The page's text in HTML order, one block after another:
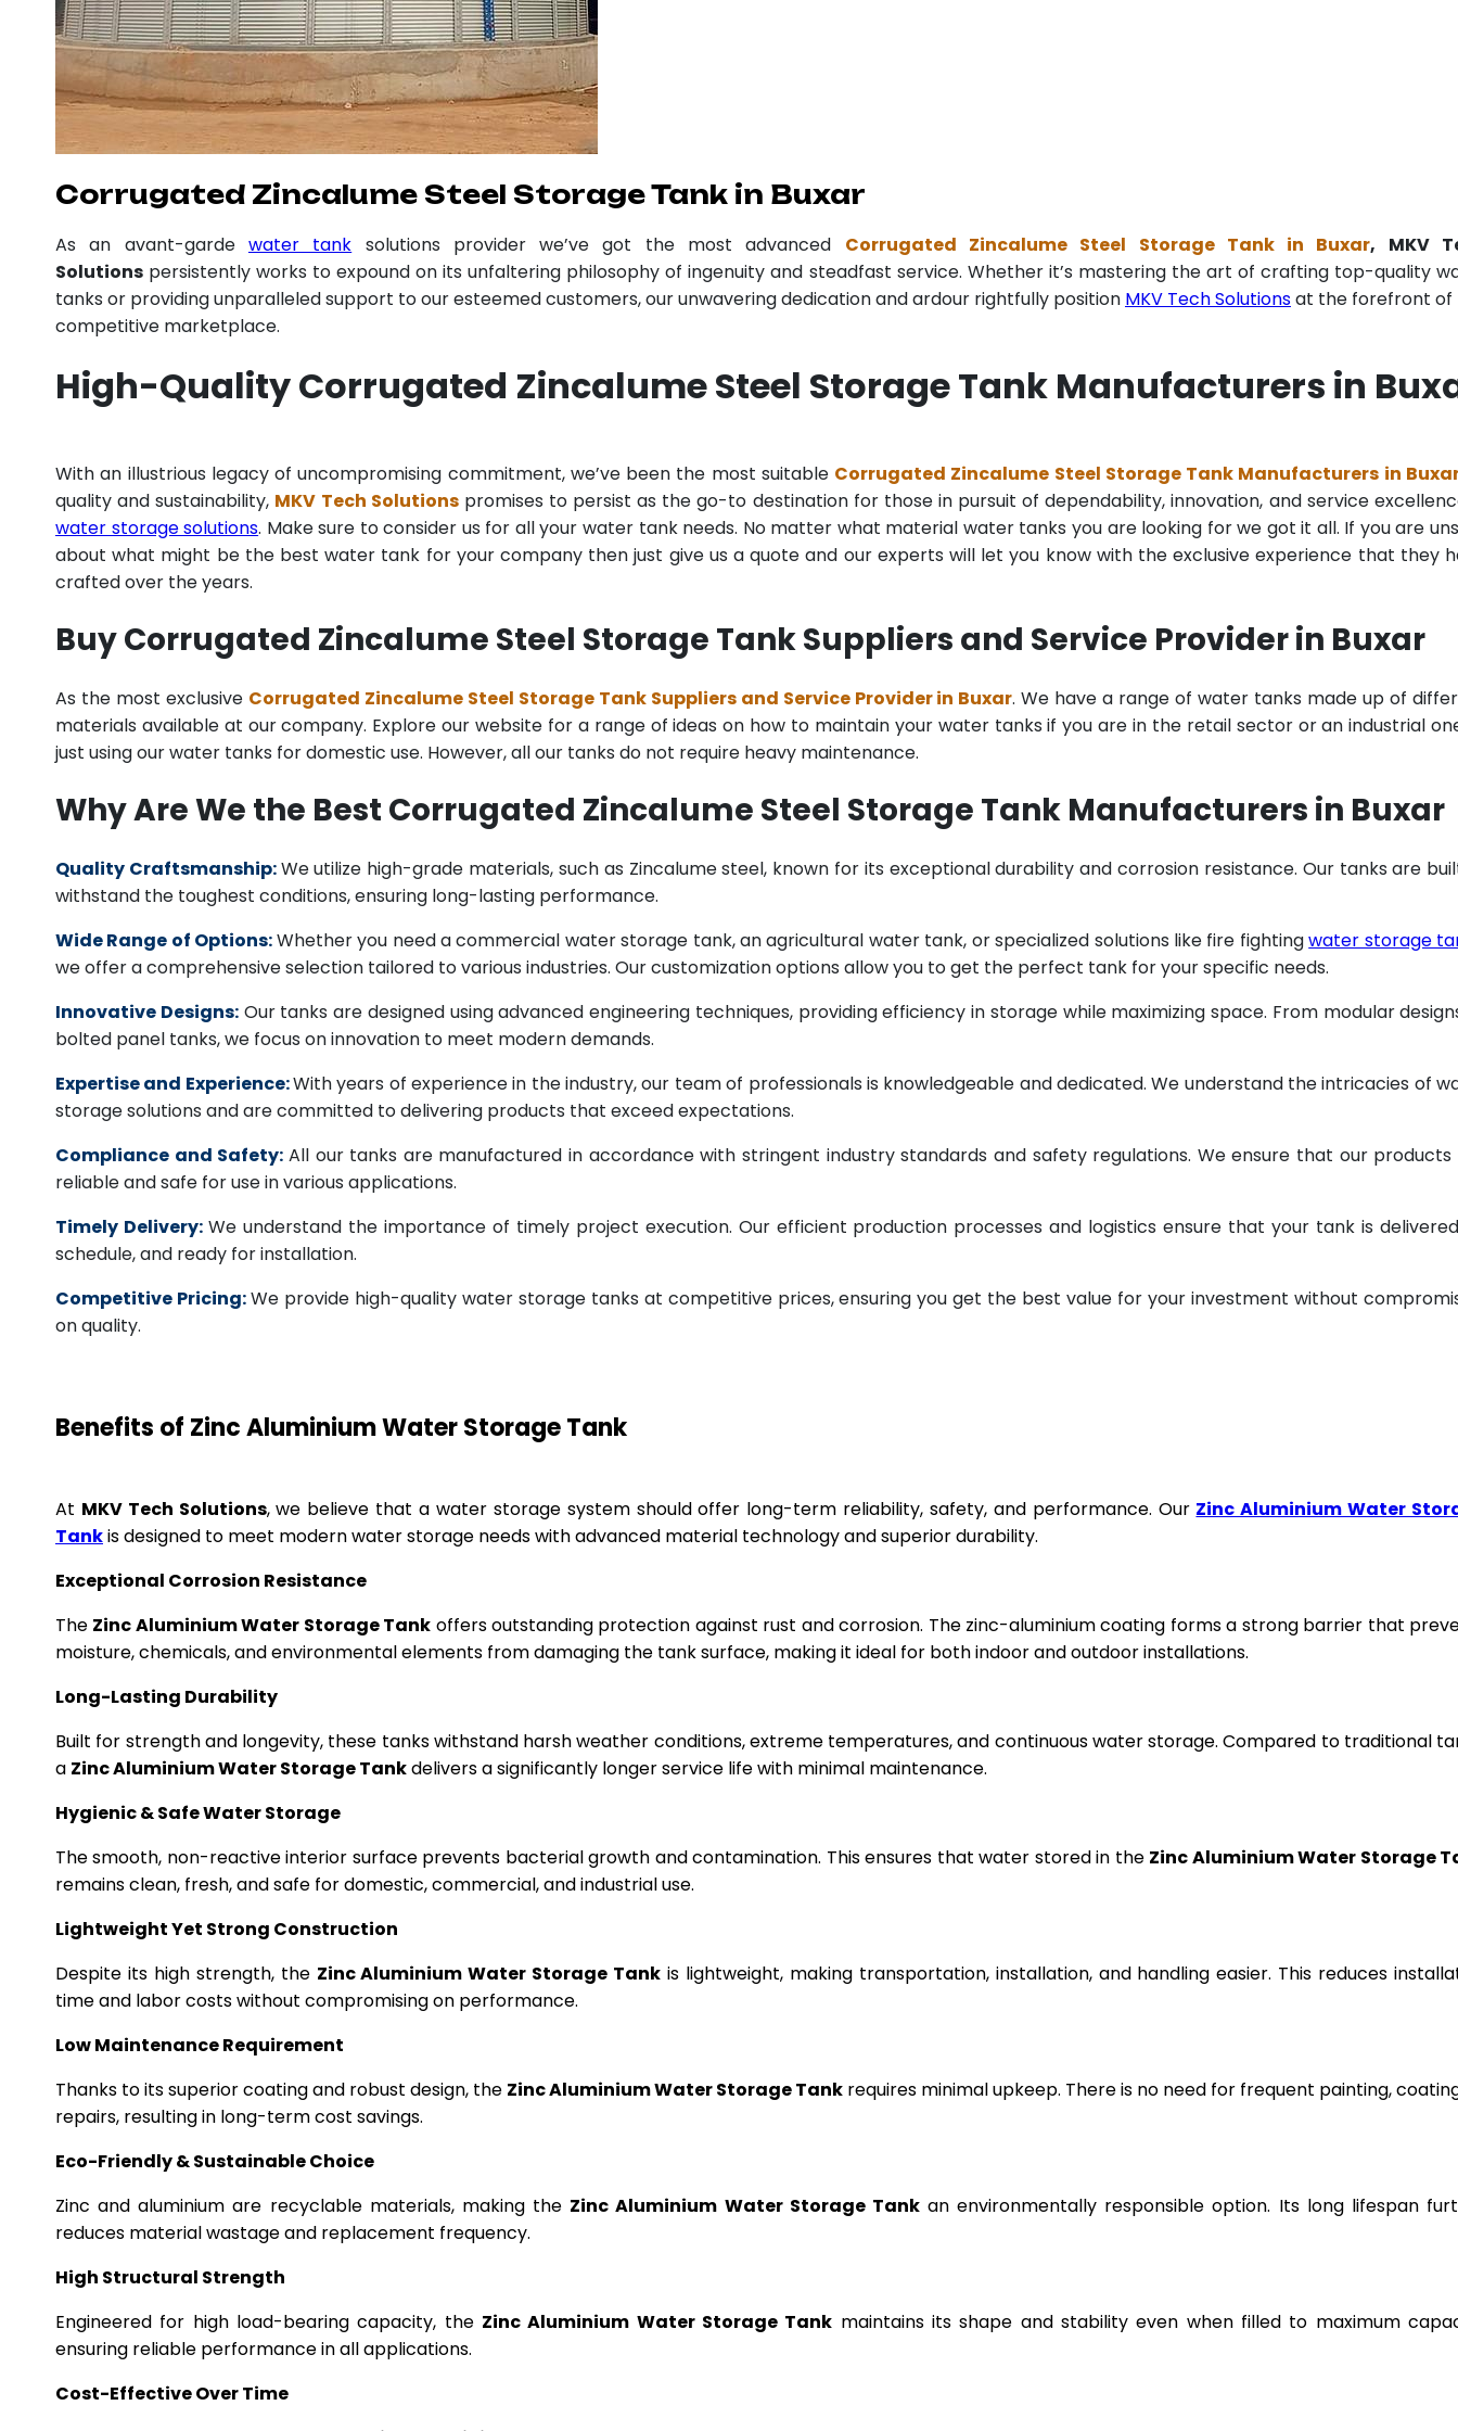
Corrugated Zincalume Steel Storage Tank in Buxar
As an avant-garde water tank solutions provider we’ve got the most advanced Corrugated Zincalume Steel Storage Tank in Buxar, MKV
Solutions persistently works to expound on its unfaltering philosophy of ingenuity and steadfast service. Whether it’s mastering the art of crafting top-quality
tanks or providing unparalleled support to our esteemed customers, our unwavering dedication and ardour rightfully position MKV Tech Solutionsat the forefront of
competitive marketplace.
High-Quality Corrugated Zincalume Steel Storage Tank Manufacturers in
With an illustrious legacy of uncompromising commitment, we’ve been the most suitable Corrugated Zincalume Steel Storage Tank Manufacturers in
quality and sustainability, MKV Tech Solutionspromises to persist as the go-to destination for those in pursuit of dependability, innovation, and service
water storage solutions. Make sure to consider us for all your water tank needs. No matter what material water tanks you are looking for we got it all. If you are
about what might be the best water tank for your company then just give us a quote and our experts will let you know with the exclusive experience that they
crafted over the years.
Buy Corrugated Zincalume Steel Storage Tank Suppliers and Service Provider in Buxar
As the most exclusive Corrugated Zincalume Steel Storage Tank Suppliers and Service Provider in Buxar. We have a range of water tanks made up of
materials available at our company. Explore our website for a range of ideas on how to maintain your water tanks if you are in the retail sector or an industrial
just using our water tanks for domestic use. However, all our tanks do not require heavy maintenance.
Why Are We the Best Corrugated Zincalume Steel Storage Tank Manufacturers in Buxar
Quality Craftsmanship:We utilize high-grade materials, such as Zincalume steel, known for its exceptional durability and corrosion resistance. Our tanks are
withstand the toughest conditions, ensuring long-lasting performance.
Wide Range of Options:Whether you need a commercial water storage tank, an agricultural water tank, or specialized solutions like fire fightingwater storage
we offer a comprehensive selection tailored to various industries. Our customization options allow you to get the perfect tank for your specific needs.
Innovative Designs: Our tanks are designed using advanced engineering techniques, providing efficiency in storage while maximizing space. From modular
bolted panel tanks, we focus on innovation to meet modern demands.
Expertise and Experience:With years of experience in the industry, our team of professionals is knowledgeable and dedicated. We understand the intricacies of
storage solutions and are committed to delivering products that exceed expectations.
Compliance and Safety: All our tanks are manufactured in accordance with stringent industry standards and safety regulations. We ensure that our products
reliable and safe for use in various applications.
Timely Delivery: We understand the importance of timely project execution. Our efficient production processes and logistics ensure that your tank is
schedule, and ready for installation.
Competitive Pricing:We provide high-quality water storage tanks at competitive prices, ensuring you get the best value for your investment without
on quality.
Benefits of Zinc Aluminium Water Storage Tank
At MKV Tech Solutions, we believe that a water storage system should offer long-term reliability, safety, and performance. Our Zinc Aluminium Water
Tankis designed to meet modern water storage needs with advanced material technology and superior durability.
Exceptional Corrosion Resistance
The Zinc Aluminium Water Storage Tank offers outstanding protection against rust and corrosion. The zinc-aluminium coating forms a strong barrier that
moisture, chemicals, and environmental elements from damaging the tank surface, making it ideal for both indoor and outdoor installations.
Long-Lasting Durability
Built for strength and longevity, these tanks withstand harsh weather conditions, extreme temperatures, and continuous water storage. Compared to traditional
a Zinc Aluminium Water Storage Tankdelivers a significantly longer service life with minimal maintenance.
Hygienic & Safe Water Storage
The smooth, non-reactive interior surface prevents bacterial growth and contamination. This ensures that water stored in the Zinc Aluminium Water Storage
remains clean, fresh, and safe for domestic, commercial, and industrial use.
Lightweight Yet Strong Construction
Despite its high strength, the Zinc Aluminium Water Storage Tank is lightweight, making transportation, installation, and handling easier. This reduces
time and labor costs without compromising on performance.
Low Maintenance Requirement
Thanks to its superior coating and robust design, the Zinc Aluminium Water Storage Tank requires minimal upkeep. There is no need for frequent painting,
repairs, resulting in long-term cost savings.
Eco-Friendly & Sustainable Choice
Zinc and aluminium are recyclable materials, making the Zinc Aluminium Water Storage Tankan environmentally responsible option. Its long lifespan
reduces material wastage and replacement frequency.
High Structural Strength
Engineered for high load-bearing capacity, the Zinc Aluminium Water Storage Tank maintains its shape and stability even when filled to maximum
ensuring reliable performance in all applications.
Cost-Effective Over Time